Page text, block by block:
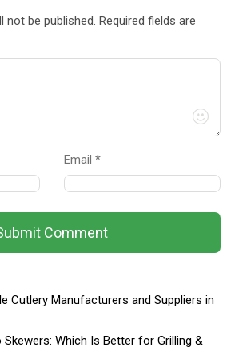
not be published. Required fields are
Email *
Comment
Cutlery Manufacturers and Suppliers in
Skewers: Which Is Better for Grilling &